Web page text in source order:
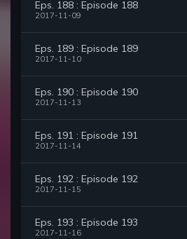
Eps. 188 : Episode 188
2017-11-09
Eps. 189 : Episode 189
2017-11-10
Eps. 190 : Episode 190
2017-11-13
Eps. 191 : Episode 191
2017-11-14
Eps. 192 : Episode 192
2017-11-15
Eps. 193 : Episode 193
2017-11-16